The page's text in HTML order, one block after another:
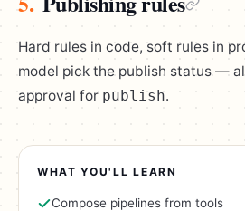
Hard rules in code, soft rules in
model pick the publish status —
approval for publish.
WHAT YOU'LL LEARN
Compose pipelines from tools